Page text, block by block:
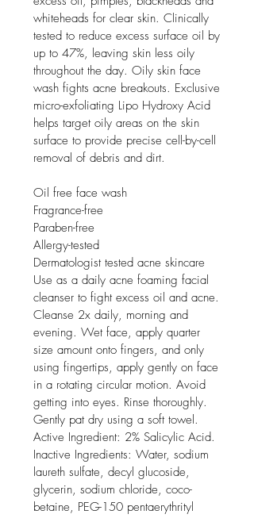
whiteheads for clear skin. Clinically
tested to reduce excess surface oil by
up to 47%, leaving skin less oily
throughout the day. Oily skin face
wash fights acne breakouts. Exclusive
micro-exfoliating Lipo Hydroxy Acid
helps target oily areas on the skin
surface to provide precise cell-by-cell
removal of debris and dirt.
Oil free face wash
Fragrance-free
Paraben-free
Allergy-tested
Dermatologist tested acne skincare
Use as a daily acne foaming facial
cleanser to fight excess oil and acne.
Cleanse 2x daily, morning and
evening. Wet face, apply quarter
size amount onto fingers, and only
using fingertips, apply gently on face
in a rotating circular motion. Avoid
getting into eyes. Rinse thoroughly.
Gently pat dry using a soft towel.
Active Ingredient: 2% Salicylic Acid.
Inactive Ingredients: Water, sodium
laureth sulfate, decyl glucoside,
glycerin, sodium chloride, coco-
betaine, PEG-150 pentaerythrityl